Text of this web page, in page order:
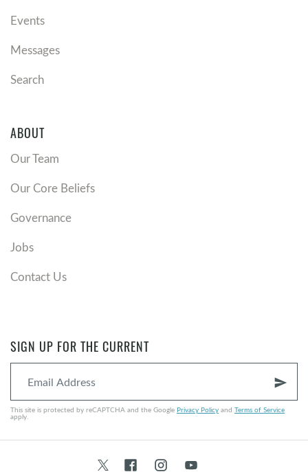
Events
Messages
Search
ABOUT
Our Team
Our Core Beliefs
Governance
Jobs
Contact Us
SIGN UP FOR THE CURRENT
send
This site is protected by reCAPTCHA and the Google Privacy Policy and Terms of Service
apply.